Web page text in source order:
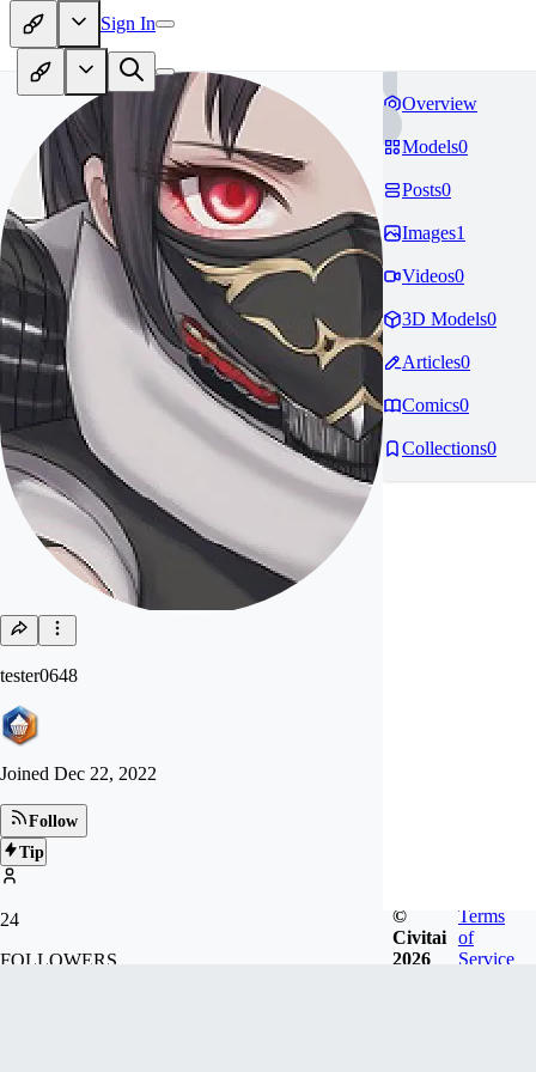
Sign In
tester0648
Joined Dec 22, 2022
Follow
Tip
24
FOLLOWERS
Overview
Models0
Posts0
Images1
Videos0
3D Models0
Articles0
Comics0
Collections0
©
Civitai
2026
Terms
of
Service